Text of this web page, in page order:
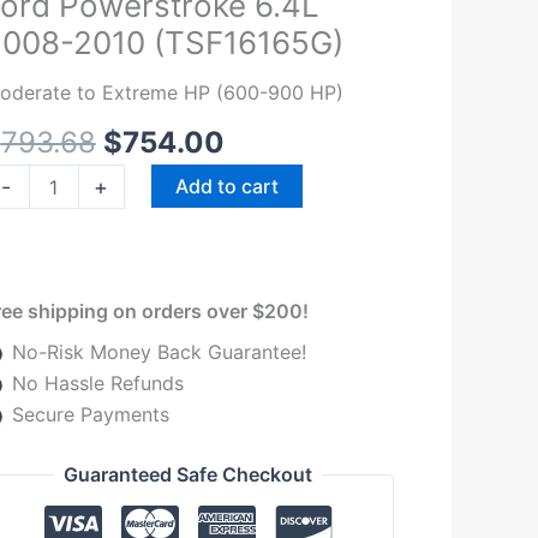
2010 (TSF16165G)
to Extreme HP (600-900 HP)
793.68 $754.00
- + Add to cart
shipping on orders over $200!
No-Risk Money Back Guarantee!
No Hassle Refunds
Secure Payments
Guaranteed Safe Checkout